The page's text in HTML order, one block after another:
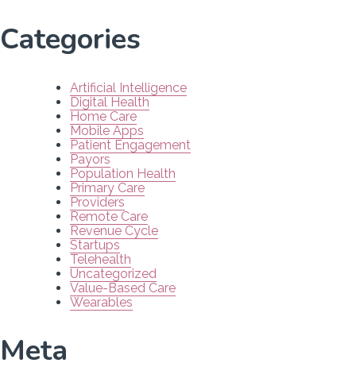
Categories
Artificial Intelligence
Digital Health
Home Care
Mobile Apps
Patient Engagement
Payors
Population Health
Primary Care
Providers
Remote Care
Revenue Cycle
Startups
Telehealth
Uncategorized
Value-Based Care
Wearables
Meta